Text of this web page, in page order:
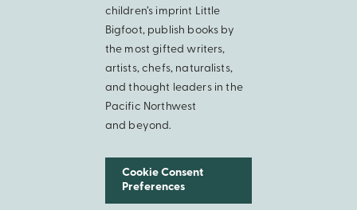
children’s imprint Little
Bigfoot, publish books by
the most gifted writers,
artists, chefs, naturalists,
and thought leaders in the
Pacific Northwest
and beyond.
Cookie Consent
Preferences